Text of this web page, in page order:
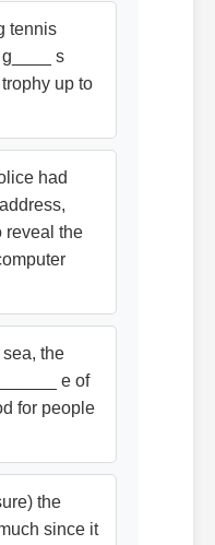
tennis
s
up to
had
reveal the
the
e of
for people
the
since it